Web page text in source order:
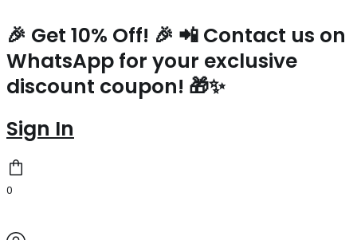
to
content
🎉 Get 10% Off! 🎉 📲 Contact us on
WhatsApp for your exclusive
discount coupon! 🎁✨
Sign In
0
Mini
Vanity
Bag
in
Brown
Leather
quantity